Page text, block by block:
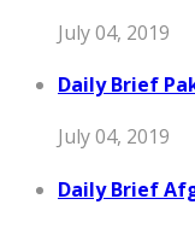
July 04, 2019
Daily Brief
July 04, 2019
Daily Brief